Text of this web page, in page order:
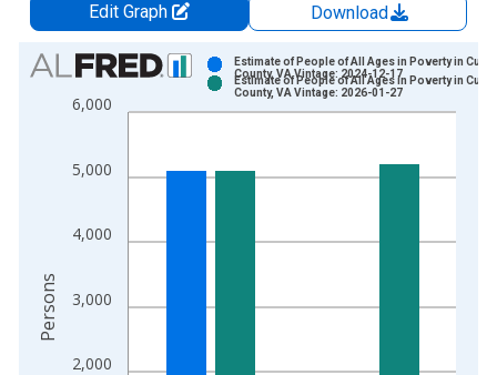
Edit Graph
Download
Chart
Bar chart with 2 data series.
View as data table, Chart
The chart has 2 Y axes displaying Persons and yAxisRight.
2,000
3,000
4,000
5,000
6,000
Estimate of People of All Ages in Poverty in
County, VA Vintage: 2024-12-17
Estimate of People of All Ages in Poverty in
County, VA Vintage: 2026-01-27
Persons